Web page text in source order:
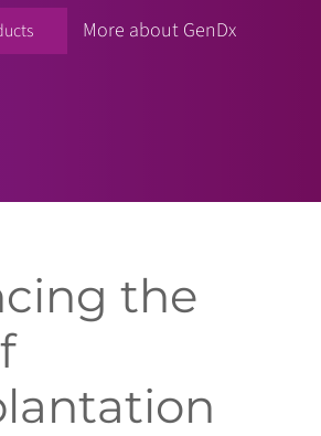
More about GenDx
the